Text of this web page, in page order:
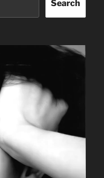
Search